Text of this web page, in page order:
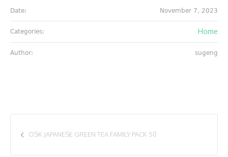
Date: November 7, 2023
Categories: Home
Author: sugeng
OSK JAPANESE GREEN TEA FAMILY PACK 50